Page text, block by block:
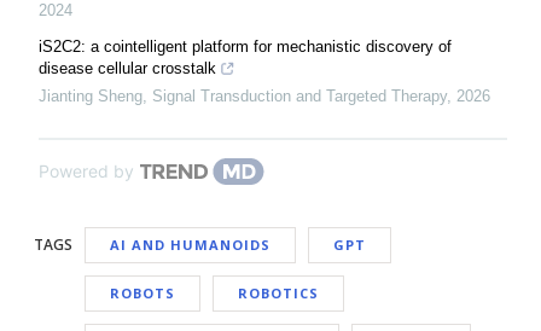
2024
iS2C2: a cointelligent platform for mechanistic discovery of
disease cellular crosstalk
Jianting Sheng, Signal Transduction and Targeted Therapy, 2026
Powered by
TAGS AI AND HUMANOIDS GPT
ROBOTS ROBOTICS